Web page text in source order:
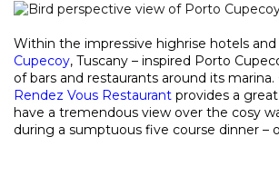
Within the impressive highrise hotels and
Cupecoy, Tuscany – inspired Porto
of bars and restaurants around its marina.
Rendez Vous Restaurant provides a
have a tremendous view over the cosy
during a sumptuous five course dinner –